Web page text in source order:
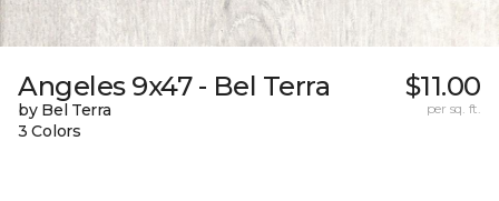
Angeles 9x47 - Bel Terra
by Bel Terra
3 Colors
$11.00
per sq. ft.